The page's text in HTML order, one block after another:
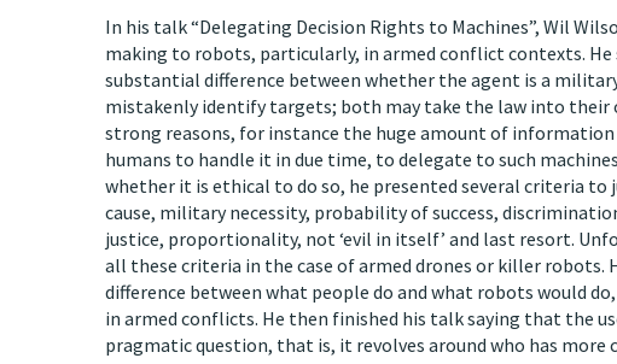
In his talk “Delegating Decision Rights to Machines”, Wil
making to robots, particularly, in armed conflict contexts.
substantial difference between whether the agent is a
mistakenly identify targets; both may take the law into their
strong reasons, for instance the huge amount of
humans to handle it in due time, to delegate to such
whether it is ethical to do so, he presented several criteria
cause, military necessity, probability of success,
justice, proportionality, not ‘evil in itself’ and last resort.
all these criteria in the case of armed drones or killer robots.
difference between what people do and what robots would
in armed conflicts. He then finished his talk saying that the
pragmatic question, that is, it revolves around who has more